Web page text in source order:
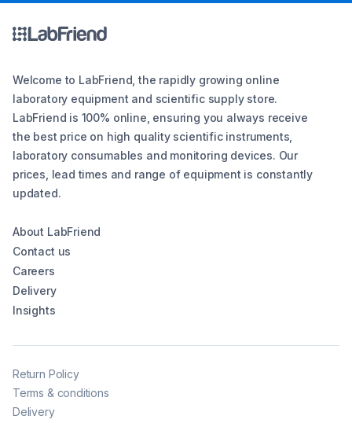
Welcome to LabFriend, the rapidly growing online
laboratory equipment and scientific supply store.
LabFriend is 100% online, ensuring you always receive
the best price on high quality scientific instruments,
laboratory consumables and monitoring devices. Our
prices, lead times and range of equipment is constantly
updated.
About LabFriend
Contact us
Careers
Delivery
Insights
Return Policy
Terms & conditions
Delivery